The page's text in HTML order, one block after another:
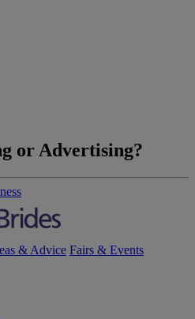
or Advertising?
& Advice Fairs & Events